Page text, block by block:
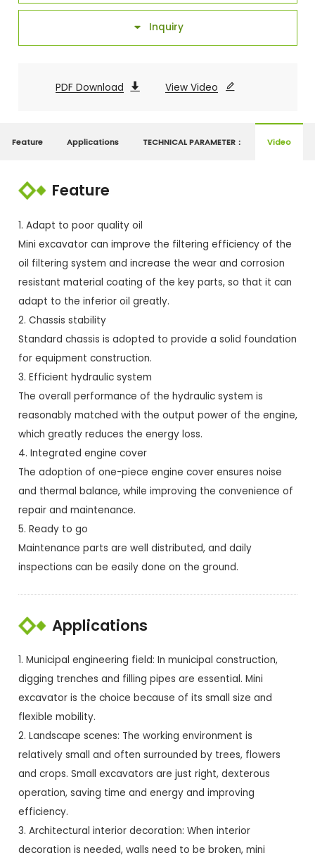
 Inquiry
PDF Download  View Video 
Feature Applications TECHNICAL PARAMETER： Video
Feature
1. Adapt to poor quality oil
Mini excavator can improve the filtering efficiency of the
oil filtering system and increase the wear and corrosion
resistant material coating of the key parts, so that it can
adapt to the inferior oil greatly.
2. Chassis stability
Standard chassis is adopted to provide a solid foundation
for equipment construction.
3. Efficient hydraulic system
The overall performance of the hydraulic system is
reasonably matched with the output power of the engine,
which greatly reduces the energy loss.
4. Integrated engine cover
The adoption of one-piece engine cover ensures noise
and thermal balance, while improving the convenience of
repair and maintenance.
5. Ready to go
Maintenance parts are well distributed, and daily
inspections can be easily done on the ground.
Applications
1. Municipal engineering field: In municipal construction,
digging trenches and filling pipes are essential. Mini
excavator is the choice because of its small size and
flexible mobility.
2. Landscape scenes: The working environment is
relatively small and often surrounded by trees, flowers
and crops. Small excavators are just right, dexterous
operation, saving time and energy and improving
efficiency.
3. Architectural interior decoration: When interior
decoration is needed, walls need to be broken, mini